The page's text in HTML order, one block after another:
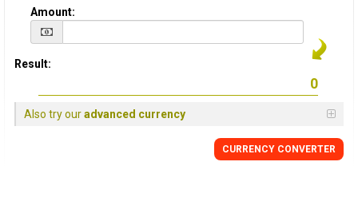
Amount:
Result:
Also try ouradvanced currency
CURRENCY CONVERTER